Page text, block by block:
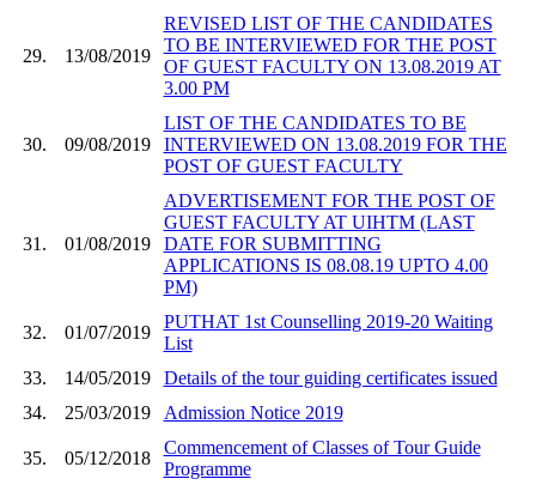
29. 13/08/2019
REVISED LIST OF THE CANDIDATES
TO BE INTERVIEWED FOR THE POST
OF GUEST FACULTY ON 13.08.2019 AT
3.00 PM
30. 09/08/2019
LIST OF THE CANDIDATES TO BE
INTERVIEWED ON 13.08.2019 FOR THE
POST OF GUEST FACULTY
31. 01/08/2019
ADVERTISEMENT FOR THE POST OF
GUEST FACULTY AT UIHTM (LAST
DATE FOR SUBMITTING
APPLICATIONS IS 08.08.19 UPTO 4.00
PM)
32. 01/07/2019
PUTHAT 1st Counselling 2019-20 Waiting
List
33.
14/05/2019
Details of the tour guiding certificates issued
34.
25/03/2019 Admission Notice 2019
35. 05/12/2018
Commencement of Classes of Tour Guide
Programme